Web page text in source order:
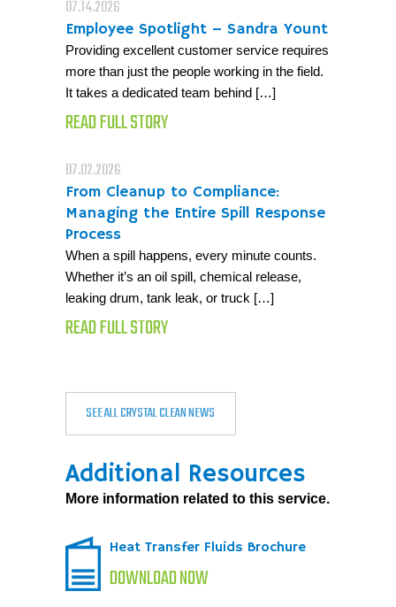
07.14.2026
Employee Spotlight – Sandra Yount
Providing excellent customer service requires
more than just the people working in the field.
It takes a dedicated team behind […]
READ FULL STORY
07.02.2026
From Cleanup to Compliance:
Managing the Entire Spill Response
Process
When a spill happens, every minute counts.
Whether it’s an oil spill, chemical release,
leaking drum, tank leak, or truck […]
READ FULL STORY
SEE ALL CRYSTAL CLEAN NEWS
Additional Resources
More information related to this service.
Heat Transfer Fluids Brochure
DOWNLOAD NOW